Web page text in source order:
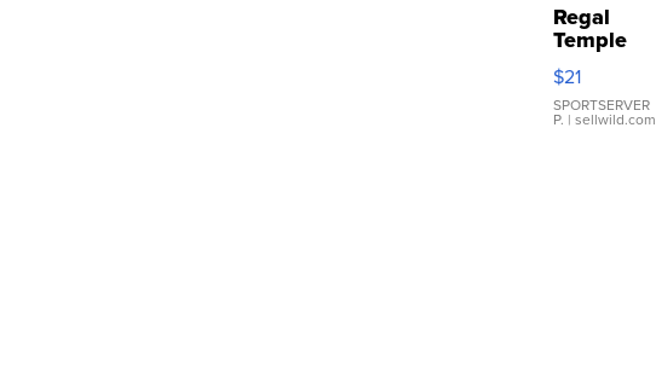
Regal
Temple
Droplet
Earrings
$21
SPORTSERVER
P. | sellwild.com